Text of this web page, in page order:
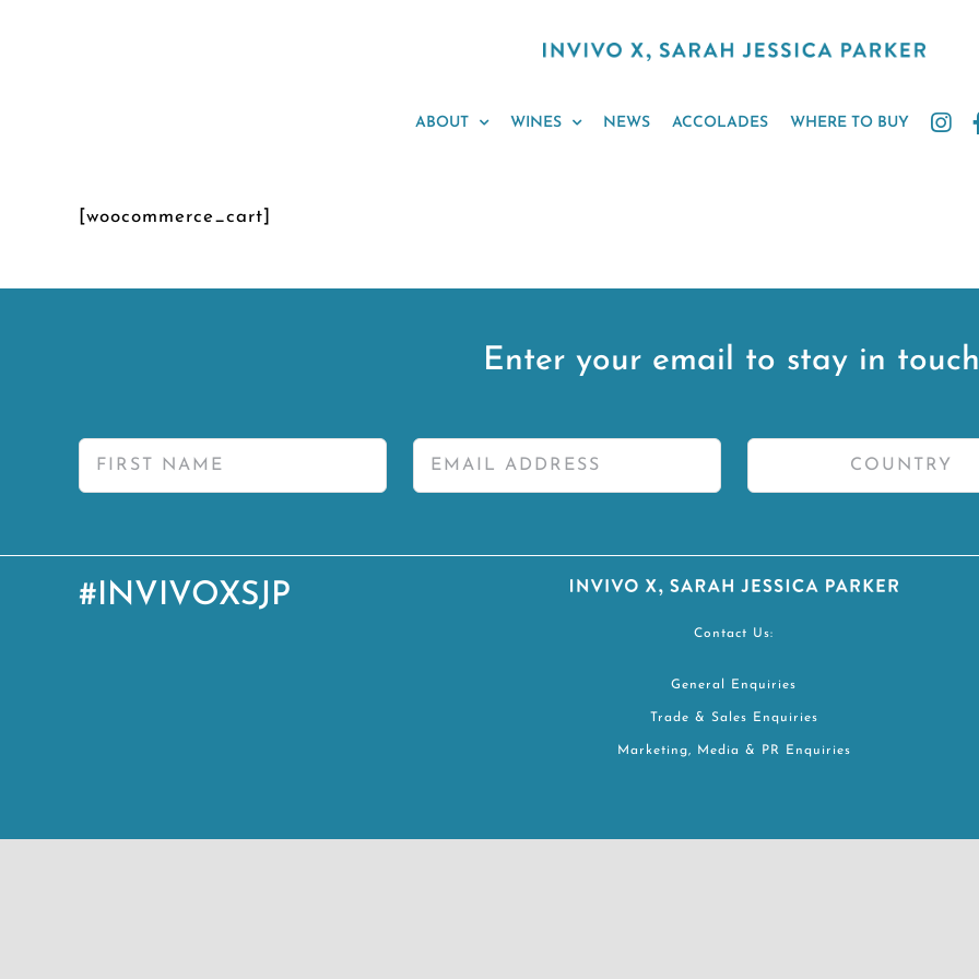
ABOUT WINES NEWS ACCOLADES WHERE TO BUY
[woocommerce_cart]
Enter your email to stay in
#INVIVOXSJP
Contact Us:
General Enquiries
Trade & Sales Enquiries
Marketing, Media & PR Enquiries